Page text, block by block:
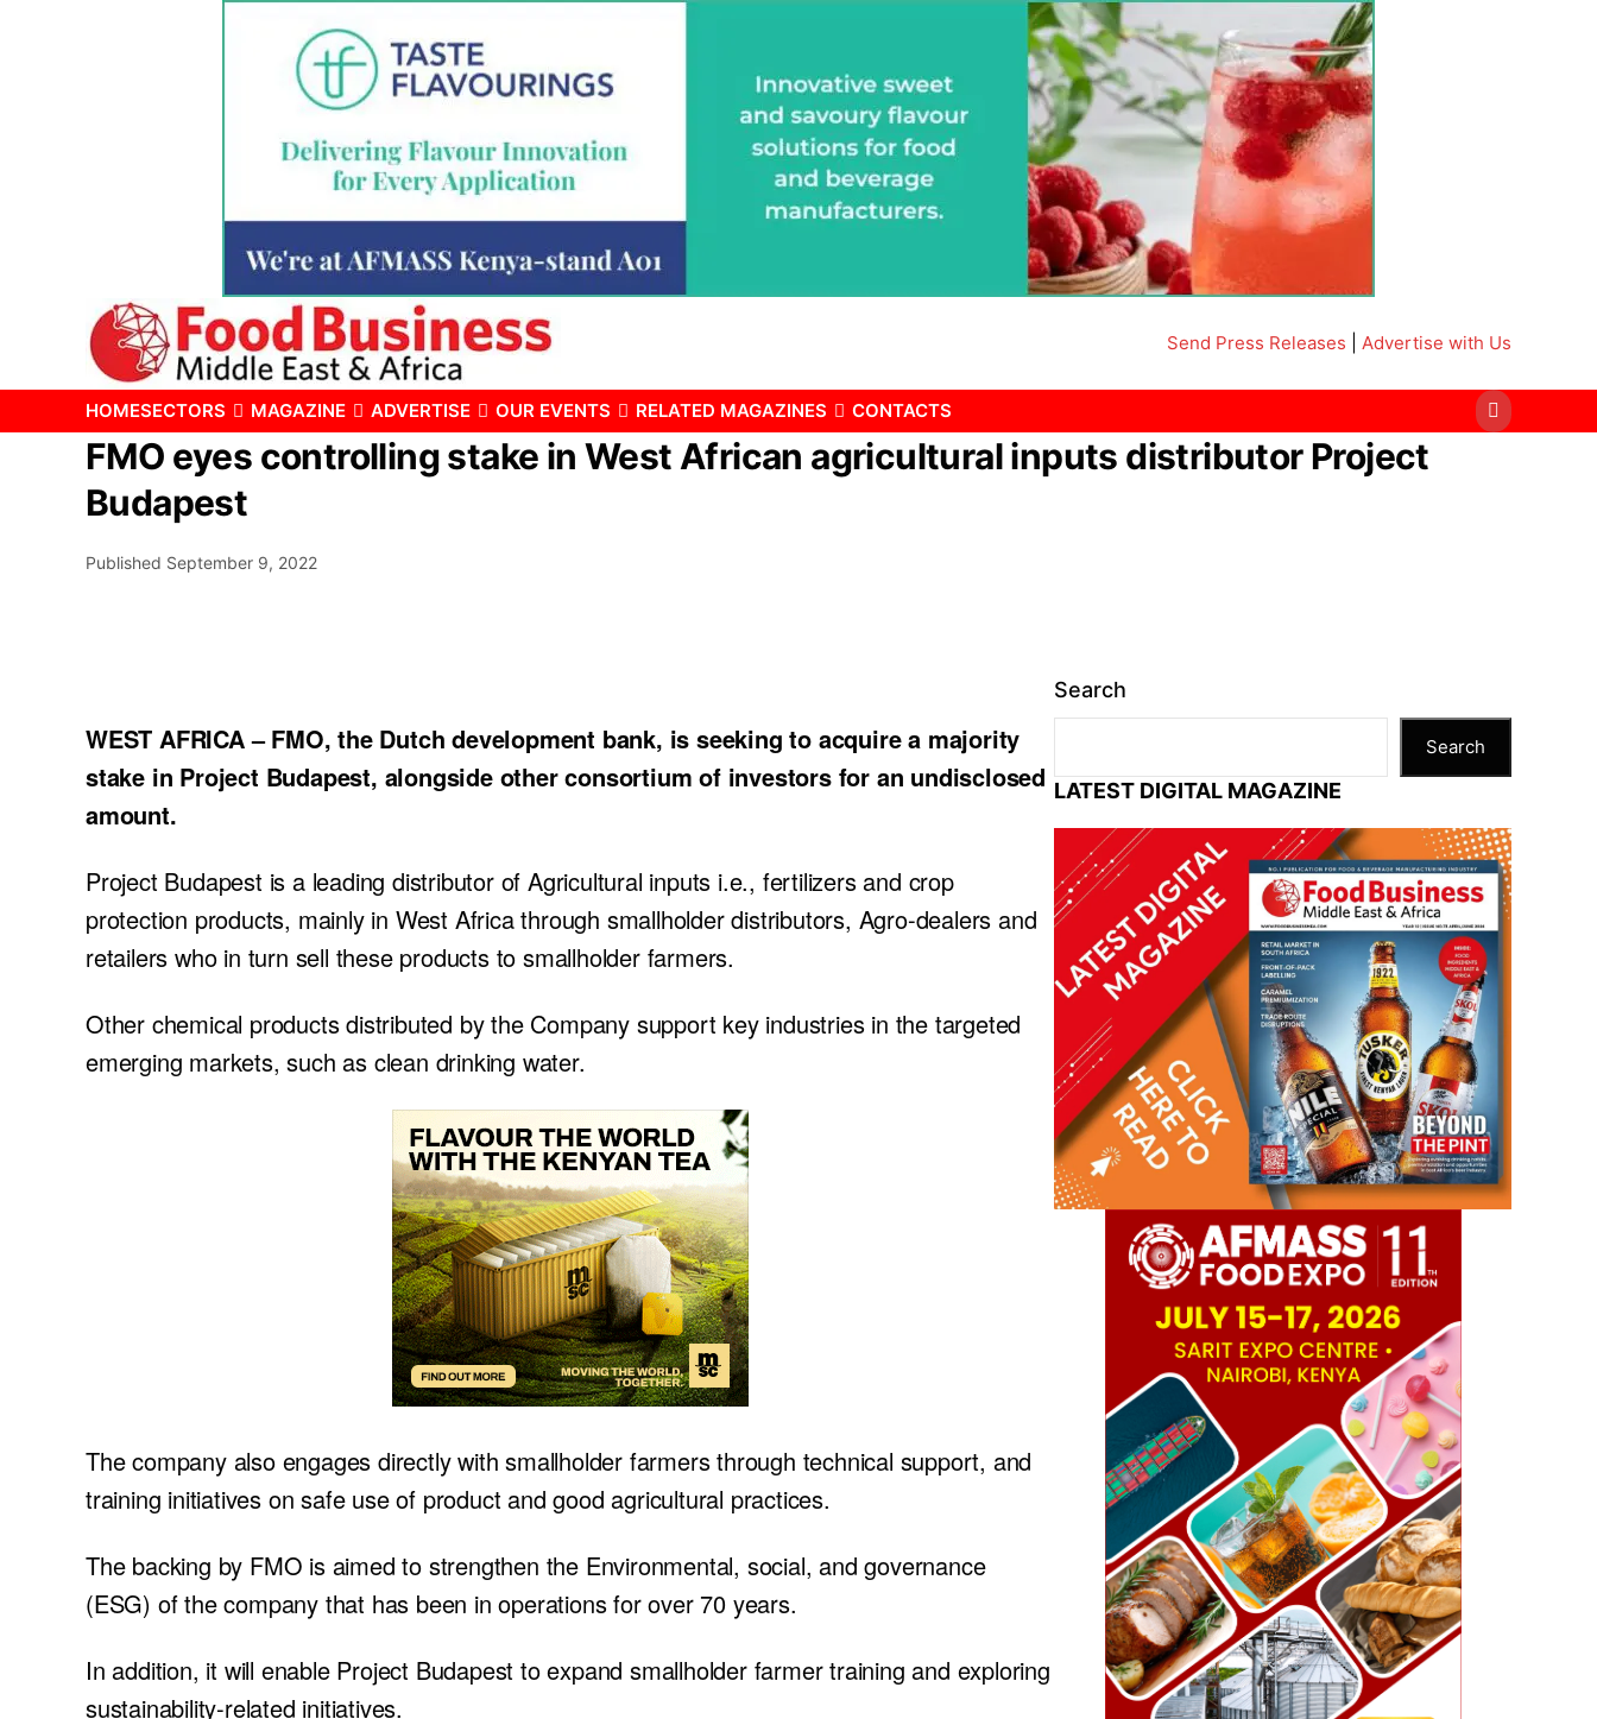
Send Press Releases Advertise with Us
HOMESECTORS MAGAZINE ADVERTISE OUR EVENTS RELATED MAGAZINES CONTACTS
FMO eyes controlling stake in West African agricultural inputs distributor Project
Budapest
Published September 9, 2022
WEST AFRICA – FMO, the Dutch development bank, is seeking to acquire a majority
stake in Project Budapest, alongside other consortium of investors for an undisclosed
amount.
Project Budapest is a leading distributor of Agricultural inputs i.e., fertilizers and crop
protection products, mainly in West Africa through smallholder distributors, Agro-dealers and
retailers who in turn sell these products to smallholder farmers.
Other chemical products distributed by the Company support key industries in the targeted
emerging markets, such as clean drinking water.
The company also engages directly with smallholder farmers through technical support, and
training initiatives on safe use of product and good agricultural practices.
The backing by FMO is aimed to strengthen the Environmental, social, and governance
(ESG) of the company that has been in operations for over 70 years.
In addition, it will enable Project Budapest to expand smallholder farmer training and exploring
sustainability-related initiatives.
Search
Search
LATEST DIGITAL MAGAZINE